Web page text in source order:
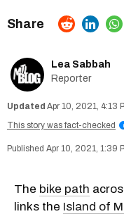
Lea Sabbah
Reporter
Apr 10, 2021, 4:13
This story was fact-checked
i
Apr 10, 2021, 1:39
The bike path
links the Island of